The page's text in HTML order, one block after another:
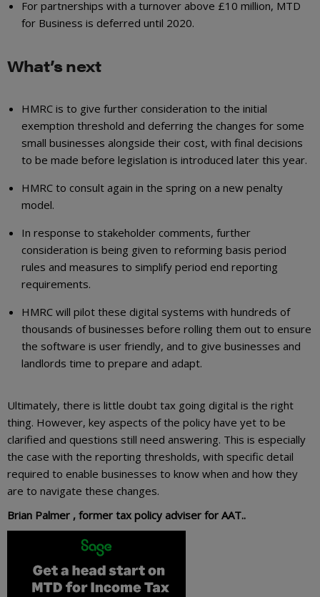
For partnerships with a turnover above £10 million, MTD
for Business is deferred until 2020.
What’s next
HMRC is to give further consideration to the initial
exemption threshold and deferring the changes for some
small businesses alongside their cost, with final decisions
to be made before legislation is introduced later this year.
HMRC to consult again in the spring on a new penalty
model.
In response to stakeholder comments, further
consideration is being given to reforming basis period
rules and measures to simplify period end reporting
requirements.
HMRC will pilot these digital systems with hundreds of
thousands of businesses before rolling them out to ensure
the software is user friendly, and to give businesses and
landlords time to prepare and adapt.
Ultimately, there is little doubt tax going digital is the right
thing. However, key aspects of the policy have yet to be
clarified and questions still need answering. This is especially
the case with the reporting thresholds, with specific detail
required to enable businesses to know when and how they
are to navigate these changes.
Brian Palmer , former tax policy adviser for AAT..